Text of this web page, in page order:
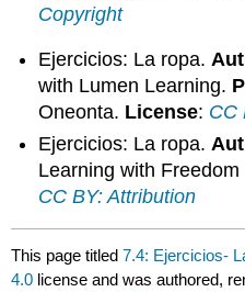
Copyright
Ejercicios: La ropa.
with Lumen Learning.
Oneonta. License: CC
Ejercicios: La ropa.
Learning with
CC BY: Attribution
This page titled7.4: Ejercicios-
4.0 license and was authored,